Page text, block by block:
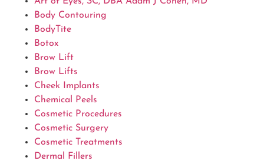
Body Contouring
BodyTite
Botox
Brow Lift
Brow Lifts
Cheek Implants
Chemical Peels
Cosmetic Procedures
Cosmetic Surgery
Cosmetic Treatments
Dermal Fillers